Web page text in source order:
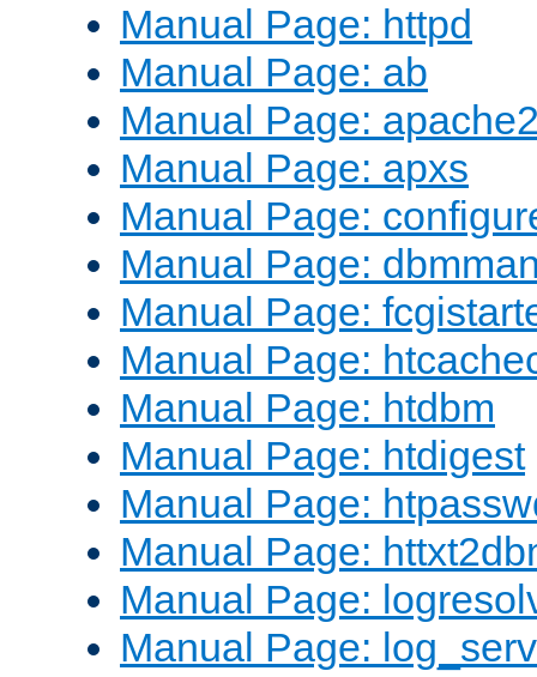
Manual Page: httpd
Manual Page: ab
Manual Page:
Manual Page: apxs
Manual Page:
Manual Page:
Manual Page:
Manual Page:
Manual Page: htdbm
Manual Page: htdigest
Manual Page:
Manual Page:
Manual Page:
Manual Page: